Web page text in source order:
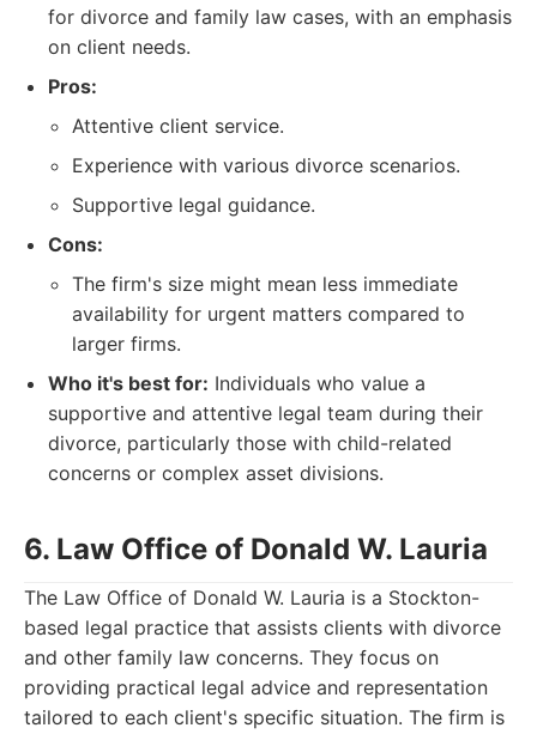
for divorce and family law cases, with an emphasis
on client needs.
Pros:
Attentive client service.
Experience with various divorce scenarios.
Supportive legal guidance.
Cons:
The firm's size might mean less immediate
availability for urgent matters compared to
larger firms.
Who it's best for: Individuals who value a
supportive and attentive legal team during their
divorce, particularly those with child-related
concerns or complex asset divisions.
6. Law Office of Donald W. Lauria
The Law Office of Donald W. Lauria is a Stockton-
based legal practice that assists clients with divorce
and other family law concerns. They focus on
providing practical legal advice and representation
tailored to each client's specific situation. The firm is